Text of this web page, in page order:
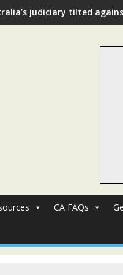
judiciary tilted
CA FAQs